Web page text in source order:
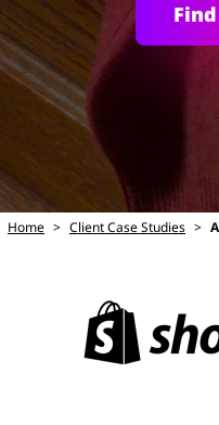
Home > Client Case Studies >